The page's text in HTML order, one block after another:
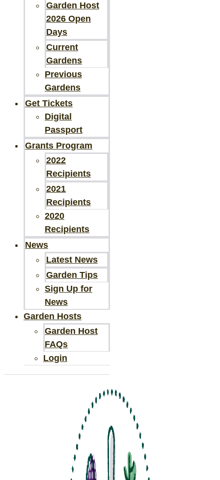
Garden Host
2026 Open
Days
Current
Gardens
Previous
Gardens
Get Tickets
Digital
Passport
Grants Program
2022
Recipients
2021
Recipients
2020
Recipients
News
Latest News
Garden Tips
Sign Up for
News
Garden Hosts
Garden Host
FAQs
Login